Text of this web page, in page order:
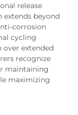
release
extends beyond
corrosion
cycling
extended
recognize
maintaining
maximizing